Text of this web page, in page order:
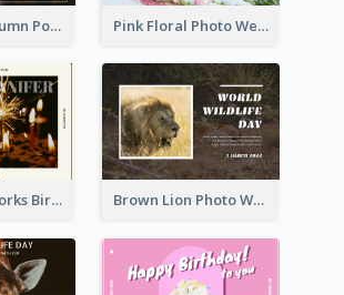
Forest In Autumn Post Card Pink Floral Photo Wedding Postcard
Brown Fireworks Birthday Postcard Brown Lion Photo World Wildlife Day Post Card